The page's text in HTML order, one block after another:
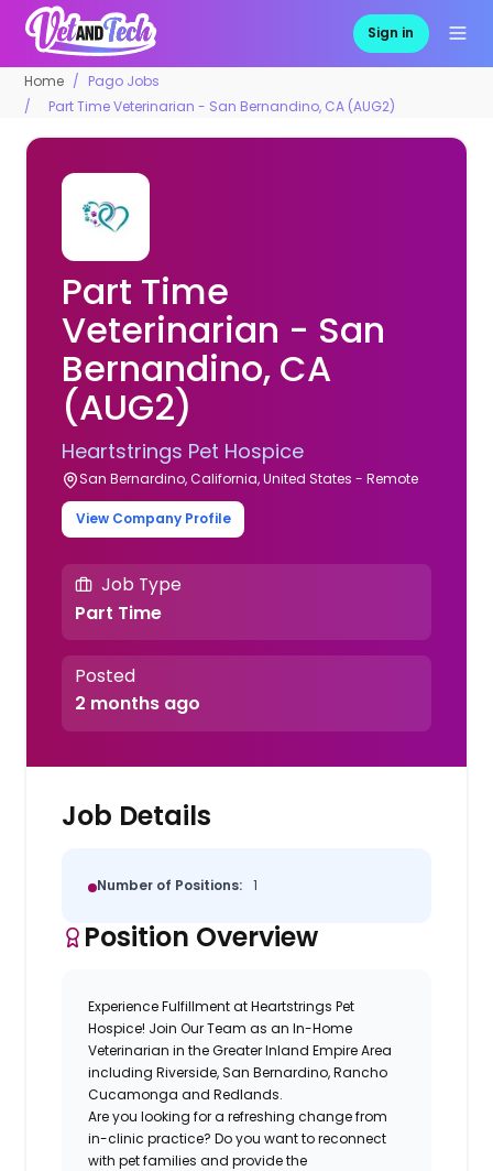
Sign in
Home
Pago Jobs
Part Time Veterinarian - San Bernandino, CA (AUG2)
Part Time
Veterinarian - San
Bernandino, CA
(AUG2)
Heartstrings Pet Hospice
San Bernardino, California, United States - Remote
View Company Profile
Job Type
Part Time
Posted
2 months ago
Job Details
Number of Positions: 1
Position Overview
Experience Fulfillment at Heartstrings Pet
Hospice! Join Our Team as an In-Home
Veterinarian in the Greater Inland Empire Area
including Riverside, San Bernardino, Rancho
Cucamonga and Redlands.
Are you looking for a refreshing change from
in-clinic practice? Do you want to reconnect
with pet families and provide the